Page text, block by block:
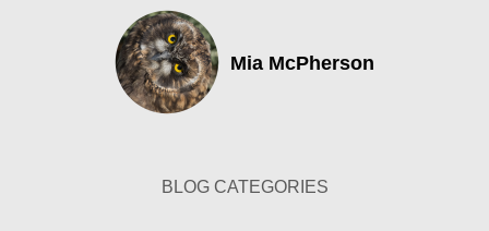
Mia McPherson
BLOG CATEGORIES